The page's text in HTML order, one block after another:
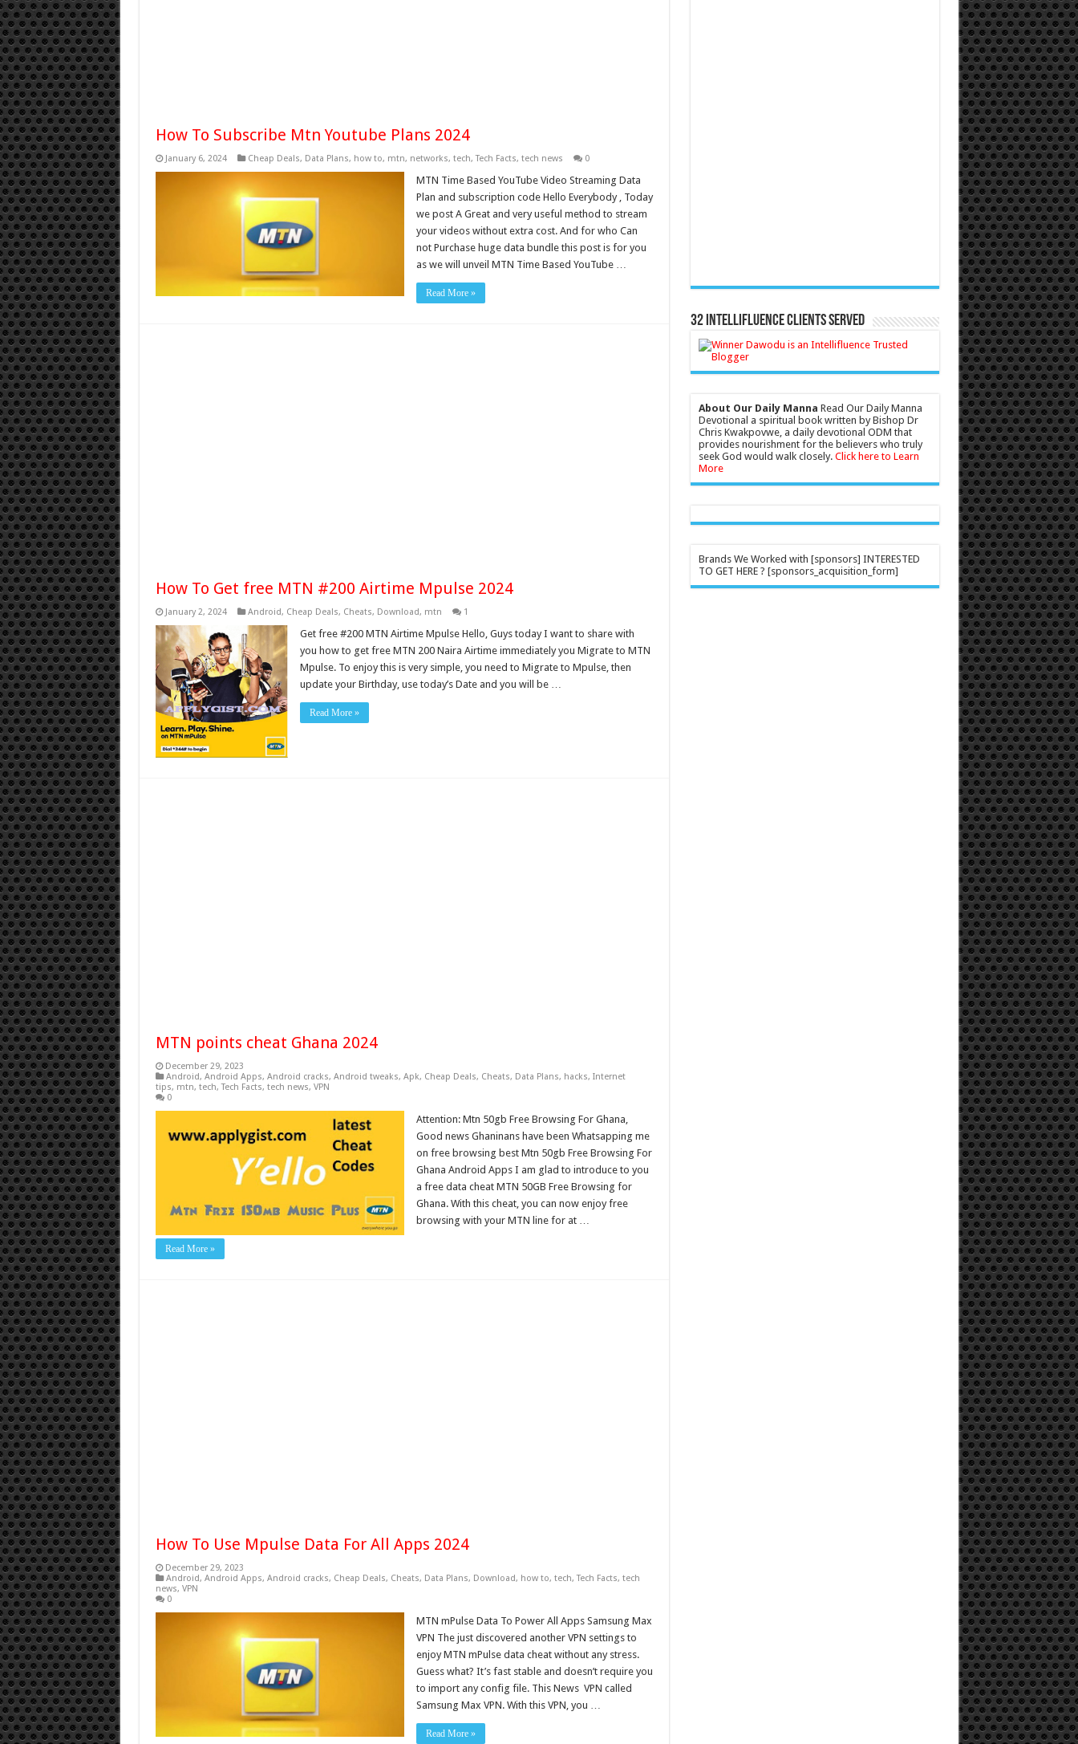
How To Subscribe Mtn Youtube Plans 2024
January 6, 2024 Cheap Deals, Data Plans, how to, mtn, networks, tech,Tech Facts, tech news 0
MTN Time Based YouTube Video Streaming Data
Plan and subscription code Hello Everybody , Today
we post A Great and very useful method to stream
your videos without extra cost. And for who Can
not Purchase huge data bundle this post is for you
as we will unveil MTN Time Based YouTube …
Read More »
How To Get free MTN #200 Airtime Mpulse 2024
January 2, 2024 Android, Cheap Deals, Cheats, Download, mtn 1
Get free #200 MTN Airtime Mpulse Hello, Guys today I want to share with
you how to get free MTN 200 Naira Airtime immediately you Migrate to MTN
Mpulse. To enjoy this is very simple, you need to Migrate to Mpulse, then
update your Birthday, use today’s Date and you will be …
Read More »
MTN points cheat Ghana 2024
December 29, 2023
Android, Android Apps, Android cracks, Android tweaks, Apk, Cheap Deals, Cheats, Data Plans, hacks, Internet
tips, mtn, tech,Tech Facts, tech news, VPN
0
Attention: Mtn 50gb Free Browsing For Ghana,
Good news Ghaninans have been Whatsapping me
on free browsing best Mtn 50gb Free Browsing For
Ghana Android Apps I am glad to introduce to you
a free data cheat MTN 50GB Free Browsing for
Ghana. With this cheat, you can now enjoy free
browsing with your MTN line for at …
Read More »
How To Use Mpulse Data For All Apps 2024
December 29, 2023
Android, Android Apps, Android cracks, Cheap Deals, Cheats, Data Plans, Download, how to, tech,Tech Facts, tech
news, VPN
0
MTN mPulse Data To Power All Apps Samsung Max
VPN The just discovered another VPN settings to
enjoy MTN mPulse data cheat without any stress.
Guess what? It’s fast stable and doesn’t require you
to import any config file. This News VPN called
Samsung Max VPN. With this VPN, you …
Read More »
32 Intellifluence Clients Served
About Our Daily Manna Read Our Daily Manna
Devotional a spiritual book written by Bishop Dr
Chris Kwakpovwe, a daily devotional ODM that
provides nourishment for the believers who truly
seek God would walk closely. Click here to Learn
More
Brands We Worked with [sponsors] INTERESTED
TO GET HERE ? [sponsors_acquisition_form]